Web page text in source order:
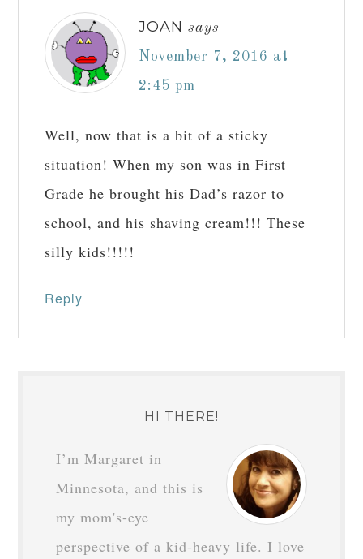
JOAN says
November 7, 2016 at
2:45 pm
Well, now that is a bit of a sticky
situation! When my son was in First
Grade he brought his Dad’s razor to
school, and his shaving cream!!! These
silly kids!!!!!
Reply
HI THERE!
I’m Margaret in
Minnesota, and this is
my mom's-eye
perspective of a kid-heavy life. I love